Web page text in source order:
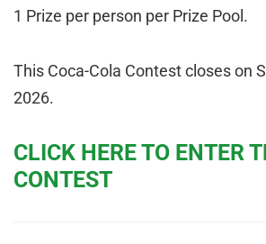
1 Prize per person per Prize Pool.
This Coca-Cola Contest closes on
2026.
CLICK HERE TO ENTER
CONTEST